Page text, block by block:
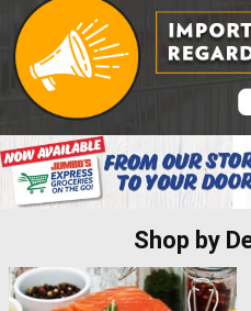
Shop by